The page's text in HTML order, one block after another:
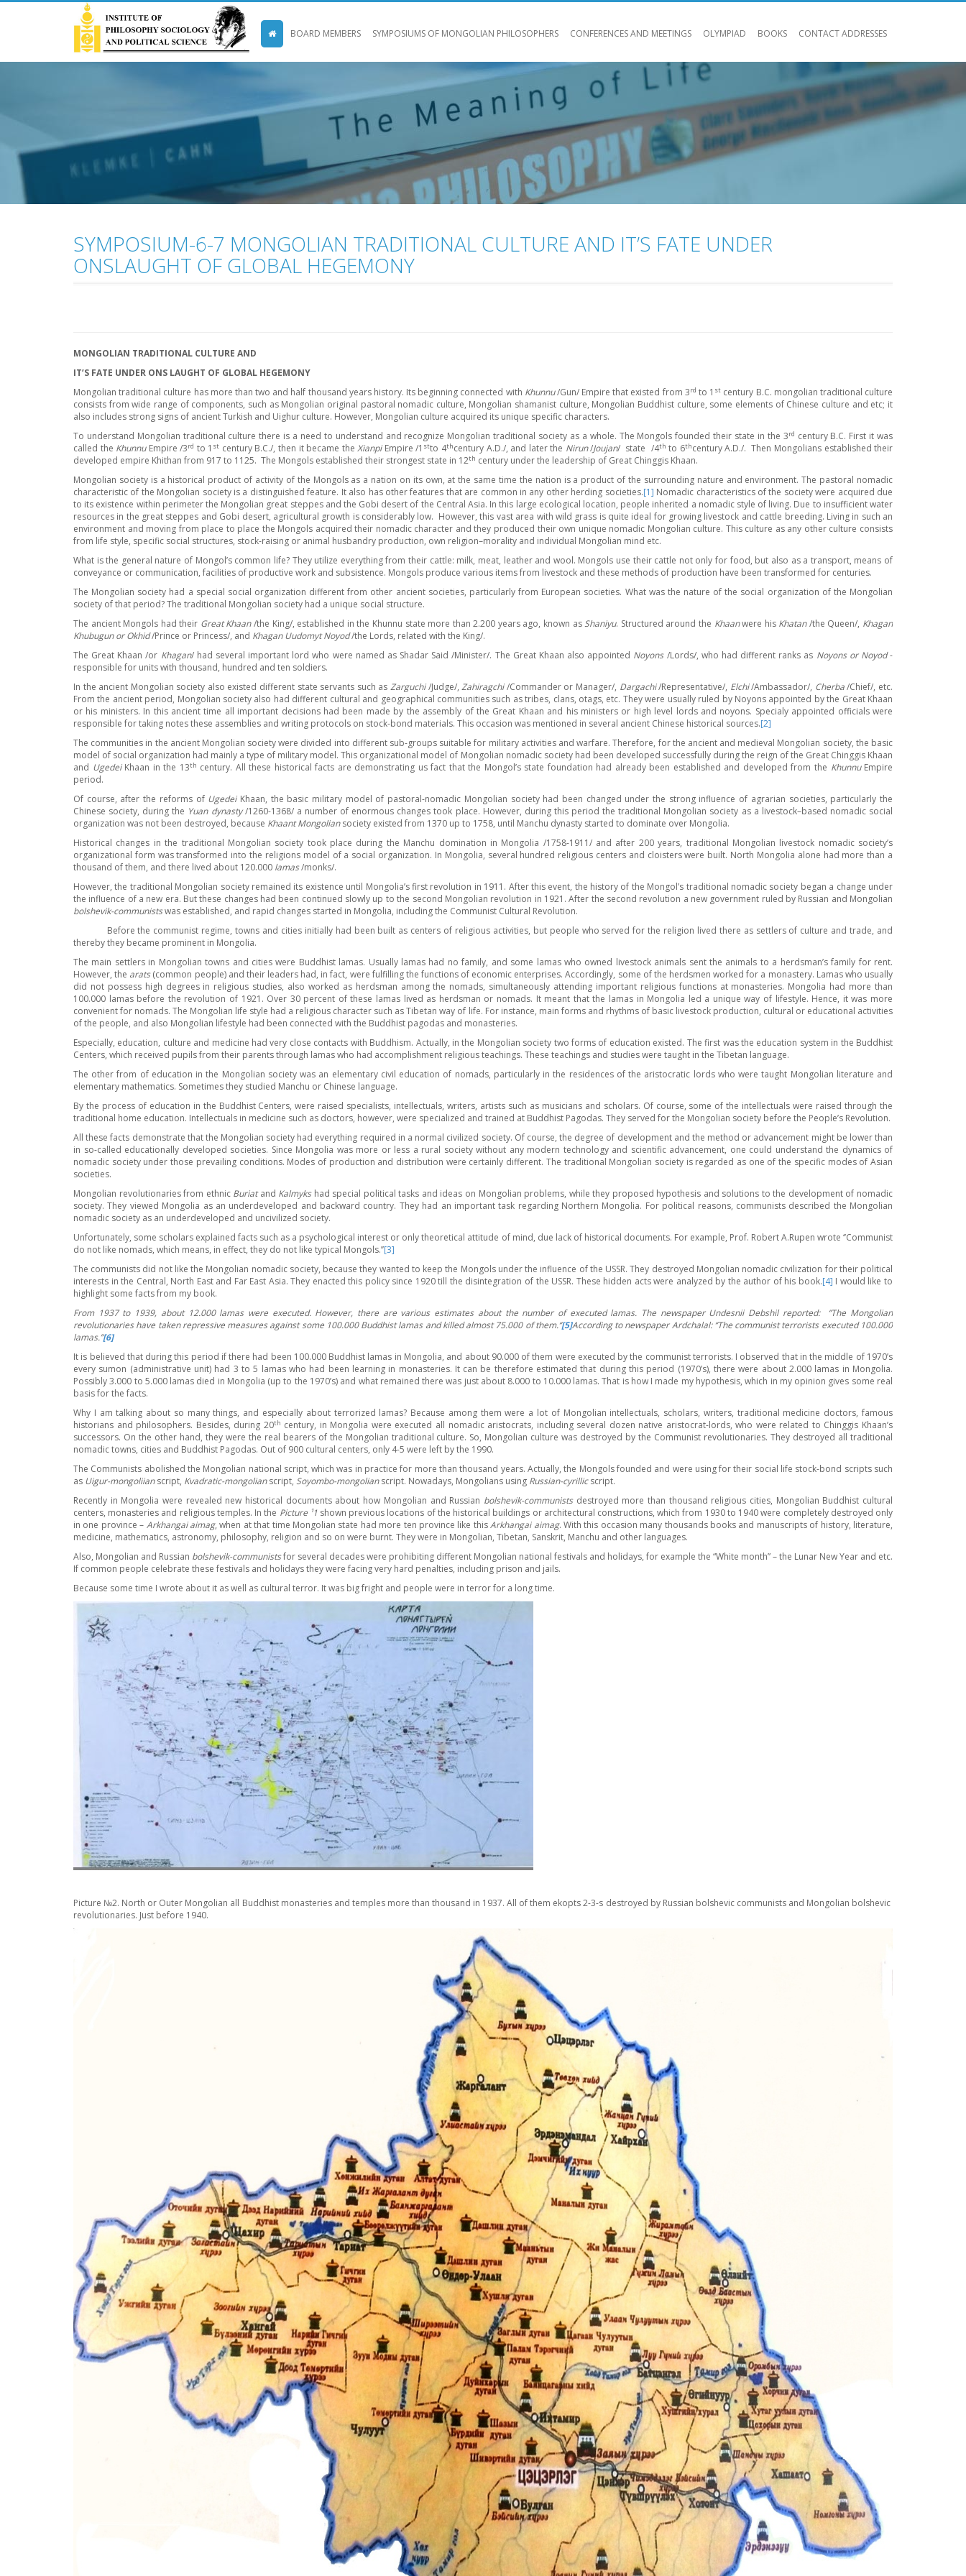
BOARD MEMBERS SYMPOSIUMS OF MONGOLIAN PHILOSOPHERS CONFERENCES AND MEETINGS OLYMPIAD BOOKS CONTACT ADDRESSES
SYMPOSIUM-6-7 MONGOLIAN TRADITIONAL CULTURE AND IT’S FATE UNDER
ONSLAUGHT OF GLOBAL HEGEMONY
MONGOLIAN TRADITIONAL CULTURE AND
IT’S FATE UNDER ONS LAUGHT OF GLOBAL HEGEMONY
Mongolian traditional culture has more than two and half thousand years history. Its beginning connected with Khunnu/Gun/ Empire that existed from 3rd to 1 st century B.C. mongolian traditional culture
consists from wide range of components, such as Mongolian original pastoral nomadic culture, Mongolian shamanist culture, Mongolian Buddhist culture, some elements of Chinese culture and etc; it
also includes strong signs of ancient Turkish and Uighur culture. However, Mongolian culture acquired its unique specific characters.
To understand Mongolian traditional culture there is a need to understand and recognize Mongolian traditional society as a whole. The Mongols founded their state in the 3rd century B.C. First it was
called the Khunnu Empire /3rd to 1 st century B.C./, then it became theXianpiEmpire /1 stto 4thcentury A.D./, and later the Nirun/Joujan/ state /4th to 6thcentury A.D./. Then Mongolians established their
developed empire Khithan from 917 to 1125. The Mongols established their strongest state in 12th century under the leadership of Great Chinggis Khaan.
Mongolian society is a historical product of activity of the Mongols as a nation on its own, at the same time the nation is a product of the surrounding nature and environment. The pastoral nomadic
characteristic of the Mongolian society is a distinguished feature. It also has other features that are common in any other herding societies.[1] Nomadic characteristics of the society were acquired due
to its existence within perimeter the Mongolian great steppes and the Gobi desert of the Central Asia. In this large ecological location, people inherited a nomadic style of living. Due to insufficient water
resources in the great steppes and Gobi desert, agricultural growth is considerably low. However, this vast area with wild grass is quite ideal for growing livestock and cattle breeding. Living in such an
environment and moving from place to place the Mongols acquired their nomadic character and they produced their own unique nomadic Mongolian culture. This culture as any other culture consists
from life style, specific social structures, stock-raising or animal husbandry production, own religion–morality and individual Mongolian mind etc.
What is the general nature of Mongol’s common life? They utilize everything from their cattle: milk, meat, leather and wool. Mongols use their cattle not only for food, but also as a transport, means of
conveyance or communication, facilities of productive work and subsistence. Mongols produce various items from livestock and these methods of production have been transformed for centuries.
The Mongolian society had a special social organization different from other ancient societies, particularly from European societies. What was the nature of the social organization of the Mongolian
society of that period? The traditional Mongolian society had a unique social structure.
The ancient Mongols had their Great Khaan/the King/, established in the Khunnu state more than 2.200 years ago, known asShaniyu. Structured around the Khaanwere his Khatan/the Queen/, Khagan
Khubugun or Okhid/Prince or Princess/, and Khagan Uudomyt Noyod/the Lords, related with the King/.
The Great Khaan /or Khagan/ had several important lord who were named as Shadar Said /Minister/. The Great Khaan also appointed Noyons/Lords/, who had different ranks as Noyons or Noyod-
responsible for units with thousand, hundred and ten soldiers.
In the ancient Mongolian society also existed different state servants such as Zarguchi/Judge/,Zahiragchi/Commander or Manager/, Dargachi/Representative/, Elchi/Ambassador/, Cherba/Chief/, etc.
From the ancient period, Mongolian society also had different cultural and geographical communities such as tribes, clans, otags, etc. They were usually ruled by Noyons appointed by the Great Khaan
or his ministers. In this ancient time all important decisions had been made by the assembly of the Great Khaan and his ministers or high level lords and noyons. Specialy appointed officials were
responsible for taking notes these assemblies and writing protocols on stock-bond materials. This occasion was mentioned in several ancient Chinese historical sources.[2]
The communities in the ancient Mongolian society were divided into different sub-groups suitable for military activities and warfare. Therefore, for the ancient and medieval Mongolian society, the basic
model of social organization had mainly a type of military model. This organizational model of Mongolian nomadic society had been developed successfully during the reign of the Great Chinggis Khaan
and UgedeiKhaan in the 13th century. All these historical facts are demonstrating us fact that the Mongol’s state foundation had already been established and developed from the KhunnuEmpire
period.
Of course, after the reforms of UgedeiKhaan, the basic military model of pastoral-nomadic Mongolian society had been changed under the strong influence of agrarian societies, particularly the
Chinese society, during the Yuan dynasty/1260-1368/ a number of enormous changes took place. However, during this period the traditional Mongolian society as a livestock–based nomadic social
organization was not been destroyed, because Khaant Mongoliansociety existed from 1370 up to 1758, until Manchu dynasty started to dominate over Mongolia.
Historical changes in the traditional Mongolian society took place during the Manchu domination in Mongolia /1758-1911/ and after 200 years, traditional Mongolian livestock nomadic society’s
organizational form was transformed into the religions model of a social organization. In Mongolia, several hundred religious centers and cloisters were built. North Mongolia alone had more than a
thousand of them, and there lived about 120.000 lamas/monks/.
However, the traditional Mongolian society remained its existence until Mongolia’s first revolution in 1911. After this event, the history of the Mongol’s traditional nomadic society began a change under
the influence of a new era. But these changes had been continued slowly up to the second Mongolian revolution in 1921. After the second revolution a new government ruled by Russian and Mongolian
bolshevik-communistswas established, and rapid changes started in Mongolia, including the Communist Cultural Revolution.
Before the communist regime, towns and cities initially had been built as centers of religious activities, but people who served for the religion lived there as settlers of culture and trade, and
thereby they became prominent in Mongolia.
The main settlers in Mongolian towns and cities were Buddhist lamas. Usually lamas had no family, and some lamas who owned livestock animals sent the animals to a herdsman’s family for rent.
However, the arats(common people) and their leaders had, in fact, were fulfilling the functions of economic enterprises. Accordingly, some of the herdsmen worked for a monastery. Lamas who usually
did not possess high degrees in religious studies, also worked as herdsman among the nomads, simultaneously attending important religious functions at monasteries. Mongolia had more than
100.000 lamas before the revolution of 1921. Over 30 percent of these lamas lived as herdsman or nomads. It meant that the lamas in Mongolia led a unique way of lifestyle. Hence, it was more
convenient for nomads. The Mongolian life style had a religious character such as Tibetan way of life. For instance, main forms and rhythms of basic livestock production, cultural or educational activities
of the people, and also Mongolian lifestyle had been connected with the Buddhist pagodas and monasteries.
Especially, education, culture and medicine had very close contacts with Buddhism. Actually, in the Mongolian society two forms of education existed. The first was the education system in the Buddhist
Centers, which received pupils from their parents through lamas who had accomplishment religious teachings. These teachings and studies were taught in the Tibetan language.
The other from of education in the Mongolian society was an elementary civil education of nomads, particularly in the residences of the aristocratic lords who were taught Mongolian literature and
elementary mathematics. Sometimes they studied Manchu or Chinese language.
By the process of education in the Buddhist Centers, were raised specialists, intellectuals, writers, artists such as musicians and scholars. Of course, some of the intellectuals were raised through the
traditional home education. Intellectuals in medicine such as doctors, however, were specialized and trained at Buddhist Pagodas. They served for the Mongolian society before the People’s Revolution.
All these facts demonstrate that the Mongolian society had everything required in a normal civilized society. Of course, the degree of development and the method or advancement might be lower than
in so-called educationally developed societies. Since Mongolia was more or less a rural society without any modern technology and scientific advancement, one could understand the dynamics of
nomadic society under those prevailing conditions. Modes of production and distribution were certainly different. The traditional Mongolian society is regarded as one of the specific modes of Asian
societies.
Mongolian revolutionaries from ethnic Buriatand Kalmykshad special political tasks and ideas on Mongolian problems, while they proposed hypothesis and solutions to the development of nomadic
society. They viewed Mongolia as an underdeveloped and backward country. They had an important task regarding Northern Mongolia. For political reasons, communists described the Mongolian
nomadic society as an underdeveloped and uncivilized society.
Unfortunately, some scholars explained facts such as a psychological interest or only theoretical attitude of mind, due lack of historical documents. For example, Prof. Robert A.Rupen wrote ‘’Communist
do not like nomads, which means, in effect, they do not like typical Mongols.’’[3]
The communists did not like the Mongolian nomadic society, because they wanted to keep the Mongols under the influence of the USSR. They destroyed Mongolian nomadic civilization for their political
interests in the Central, North East and Far East Asia. They enacted this policy since 1920 till the disintegration of the USSR. These hidden acts were analyzed by the author of his book.[4] I would like to
highlight some facts from my book.
From 1937 to 1939, about 12.000 lamas were executed. However, there are various estimates about the number of executed lamas. The newspaper Undesnii Debshil reported:
‘’The Mongolian
revolutionaries have taken repressive measures against some 100.000 Buddhist lamas and killed almost 75.000 of them.‘’[5]According to newspaper Ardchalal: ‘’The communist terrorists executed 100.000
lamas.’’[6]
It is believed that during this period if there had been 100.000 Buddhist lamas in Mongolia, and about 90.000 of them were executed by the communist terrorists. I observed that in the middle of 1970’s
every sumon (administrative unit) had 3 to 5 lamas who had been learning in monasteries. It can be therefore estimated that during this period (1970’s), there were about 2.000 lamas in Mongolia.
Possibly 3.000 to 5.000 lamas died in Mongolia (up to the 1970’s) and what remained there was just about 8.000 to 10.000 lamas. That is how I made my hypothesis, which in my opinion gives some real
basis for the facts.
Why I am talking about so many things, and especially about terrorized lamas? Because among them were a lot of Mongolian intellectuals, scholars, writers, traditional medicine doctors, famous
historians and philosophers. Besides, during 20th century, in Mongolia were executed all nomadic aristocrats, including several dozen native aristocrat-lords, who were related to Chinggis Khaan’s
successors. On the other hand, they were the real bearers of the Mongolian traditional culture. So, Mongolian culture was destroyed by the Communist revolutionaries. They destroyed all traditional
nomadic towns, cities and Buddhist Pagodas. Out of 900 cultural centers, only 4-5 were left by the 1990.
The Communists abolished the Mongolian national script, which was in practice for more than thousand years. Actually, the Mongols founded and were using for their social life stock-bond scripts such
as Uigur-mongoliianscript, Kvadratic-mongolianscript, Soyombo-mongolianscript. Nowadays, Mongolians using Russian-cyrillicscript.
Recently in Mongolia were revealed new historical documents about how Mongolian and Russian bolshevik-communistsdestroyed more than thousand religious cities, Mongolian Buddhist cultural
centers, monasteries and religious temples. In the Picture ¹1shown previous locations of the historical buildings or architectural constructions, which from 1930 to 1940 were completely destroyed only
in one province – Arkhangai aimag, when at that time Mongolian state had more ten province like thisArkhangai aimag. With this occasion many thousands books and manuscripts of history, literature,
medicine, mathematics, astronomy, philosophy, religion and so on were burnt. They were in Mongolian, Tibetan, Sanskrit, Manchu and other languages.
Also, Mongolian and Russian bolshevik-communistsfor several decades were prohibiting different Mongolian national festivals and holidays, for example the “White month” – the Lunar New Year and etc.
If common people celebrate these festivals and holidays they were facing very hard penalties, including prison and jails.
Because some time I wrote about it as well as cultural terror. It was big fright and people were in terror for a long time.
Picture №2. North or Outer Mongolian all Buddhist monasteries and temples more than thousand in 1937. All of them ekopts 2-3-s destroyed by Russian bolshevic communists and Mongolian bolshevic
revolutionaries. Just before 1940.